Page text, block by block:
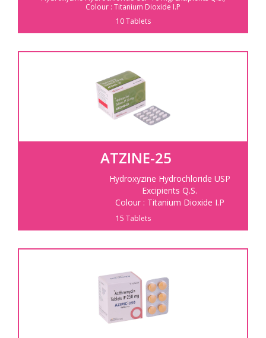
Colour : Titanium Dioxide I.P
10 Tablets
ATZINE-25
Hydroxyzine Hydrochloride USP
Excipients Q.S.
Colour : Titanium Dioxide I.P
15 Tablets